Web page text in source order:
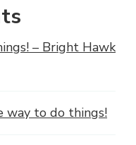
– Bright Hawk
way to do things!